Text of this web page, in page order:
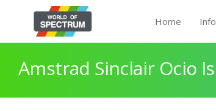
Home
Amstrad Sinclair Ocio